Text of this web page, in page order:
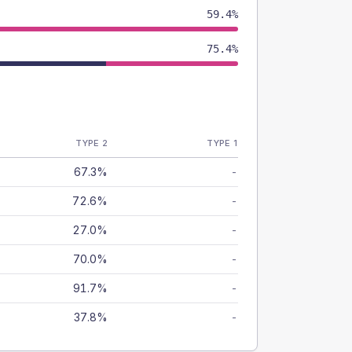
59.4%
75.4%
TYPE 2 TYPE 1
67.3% -
72.6% -
27.0% -
70.0% -
91.7% -
37.8% -